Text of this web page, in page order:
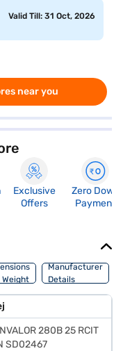
Valid Till: 31 Oct, 2026
near you
Exclusive
Offers
Zero Down
Payment
Weight
Manufacturer
Details
280B 25 RCIT
SD02467